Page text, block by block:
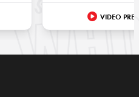
VIDEO